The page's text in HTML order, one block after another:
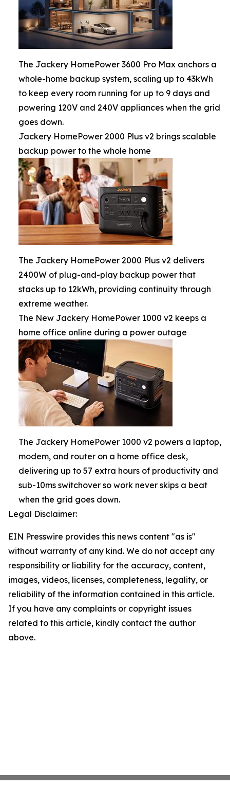
The Jackery HomePower 3600 Pro Max anchors a
whole-home backup system, scaling up to 43kWh
to keep every room running for up to 9 days and
powering 120V and 240V appliances when the grid
goes down.
Jackery HomePower 2000 Plus v2 brings scalable
backup power to the whole home
The Jackery HomePower 2000 Plus v2 delivers
2400W of plug-and-play backup power that
stacks up to 12kWh, providing continuity through
extreme weather.
The New Jackery HomePower 1000 v2 keeps a
home office online during a power outage
The Jackery HomePower 1000 v2 powers a laptop,
modem, and router on a home office desk,
delivering up to 57 extra hours of productivity and
sub-10ms switchover so work never skips a beat
when the grid goes down.
Legal Disclaimer:
EIN Presswire provides this news content "as is"
without warranty of any kind. We do not accept any
responsibility or liability for the accuracy, content,
images, videos, licenses, completeness, legality, or
reliability of the information contained in this article.
If you have any complaints or copyright issues
related to this article, kindly contact the author
above.